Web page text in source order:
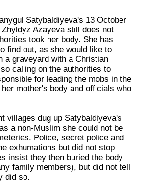
Satybaldiyeva's 13 October
Azayeva still does not
took her body. She has
find out, as she would like to
a graveyard with a Christian
calling on the authorities to
for leading the mobs in the
mother's body and officials who
villages dug up Satybaldiyeva's
a non-Muslim she could not be
Police, secret police and
exhumations but did not stop
insist they then buried the body
family members), but did not tell
did so.